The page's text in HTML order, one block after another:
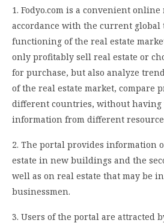
1. Fodyo.com is a convenient
accordance with the current
functioning of the real estate
only profitably sell real estate or
for purchase, but also analyze
of the real estate market, compare
different countries, without having
information from different
2. The portal provides information
estate in new buildings and the
well as on real estate that may be
businessmen.
3. Users of the portal are attracted